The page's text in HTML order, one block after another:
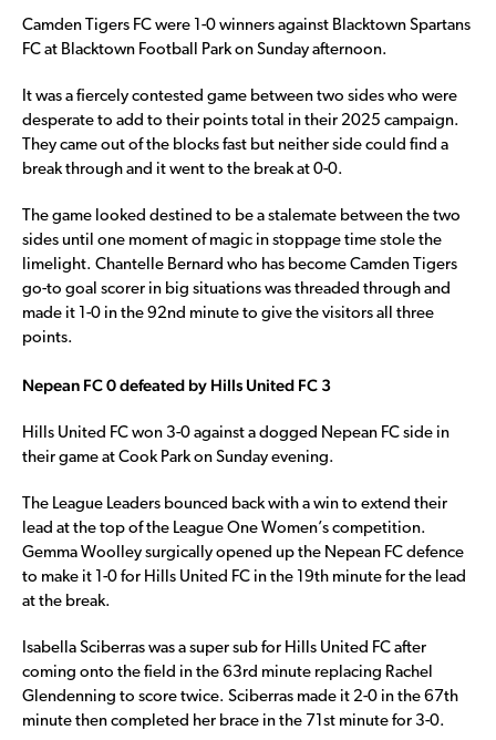
Camden Tigers FC were 1-0 winners against Blacktown Spartans
FC at Blacktown Football Park on Sunday afternoon.
It was a fiercely contested game between two sides who were
desperate to add to their points total in their 2025 campaign.
They came out of the blocks fast but neither side could find a
break through and it went to the break at 0-0.
The game looked destined to be a stalemate between the two
sides until one moment of magic in stoppage time stole the
limelight. Chantelle Bernard who has become Camden Tigers
go-to goal scorer in big situations was threaded through and
made it 1-0 in the 92nd minute to give the visitors all three
points.
Nepean FC 0 defeated by Hills United FC 3
Hills United FC won 3-0 against a dogged Nepean FC side in
their game at Cook Park on Sunday evening.
The League Leaders bounced back with a win to extend their
lead at the top of the League One Women’s competition.
Gemma Woolley surgically opened up the Nepean FC defence
to make it 1-0 for Hills United FC in the 19th minute for the lead
at the break.
Isabella Sciberras was a super sub for Hills United FC after
coming onto the field in the 63rd minute replacing Rachel
Glendenning to score twice. Sciberras made it 2-0 in the 67th
minute then completed her brace in the 71st minute for 3-0.